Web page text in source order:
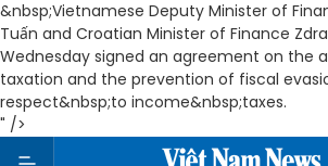
&nbsp;Vietnamese Deputy Minister of
Tuấn and Croatian Minister of Finance
Wednesday signed an agreement on the
taxation and the prevention of fiscal
respect&nbsp;to income&nbsp;taxes.
" />